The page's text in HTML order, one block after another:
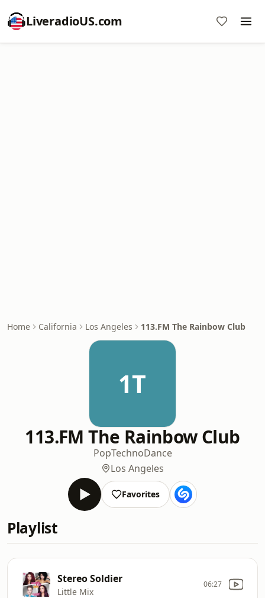
LiveradioUS.com
Home California Los Angeles 113.FM The Rainbow Club
1T
113.FM The Rainbow Club
PopTechnoDance
Los Angeles
Favorites
Playlist
Stereo Soldier
Little Mix
06:27